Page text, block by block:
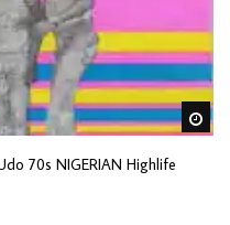
70s NIGERIAN Highlife